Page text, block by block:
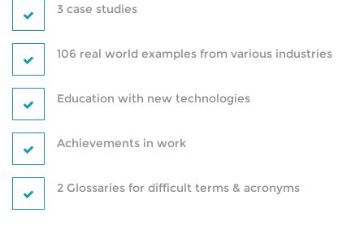
3 case studies
106 real world examples from various industries
Education with new technologies
Achievements in work
2 Glossaries for difficult terms & acronyms